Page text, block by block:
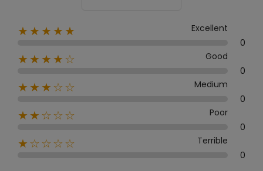
★★★★★
Excellent
0
★★★★☆
Good
0
★★★☆☆
Medium
0
★★☆☆☆
Poor
0
★☆☆☆☆
Terrible
0